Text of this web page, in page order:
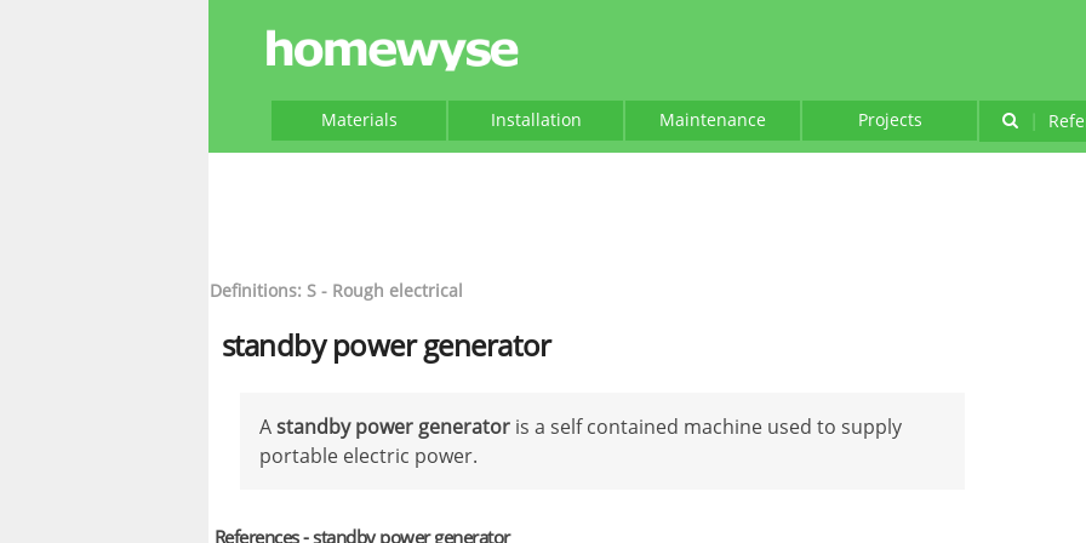
Materials Installation Maintenance Projects |
Definitions: S - Rough electrical
standby power generator
Astandby power generator is a self contained machine used to supply
portable electric power.
References - standby power generator